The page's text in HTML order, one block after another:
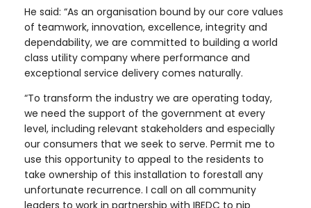
He said: “As an organisation bound by our core values
of teamwork, innovation, excellence, integrity and
dependability, we are committed to building a world
class utility company where performance and
exceptional service delivery comes naturally.
“To transform the industry we are operating today,
we need the support of the government at every
level, including relevant stakeholders and especially
our consumers that we seek to serve. Permit me to
use this opportunity to appeal to the residents to
take ownership of this installation to forestall any
unfortunate recurrence. I call on all community
leaders to work in partnership with IBEDC to nip